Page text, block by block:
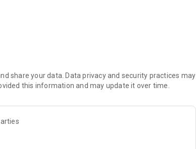
Bank Chicago Business Mobile App gives you
on the move.
share your data. Data privacy and security practices may
this information and may update it over time.